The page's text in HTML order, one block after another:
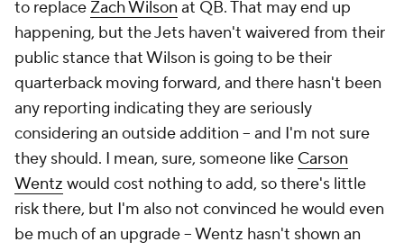
to replace Zach Wilson at QB. That may end up
happening, but the Jets haven't waivered from their
public stance that Wilson is going to be their
quarterback moving forward, and there hasn't been
any reporting indicating they are seriously
considering an outside addition – and I'm not sure
they should. I mean, sure, someone like Carson
Wentz would cost nothing to add, so there's little
risk there, but I'm also not convinced he would even
be much of an upgrade – Wentz hasn't shown an